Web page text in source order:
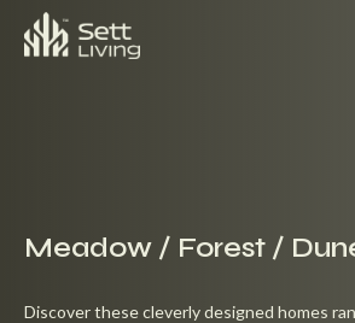
Meadow / Forest /
Discover these cleverly designed homes